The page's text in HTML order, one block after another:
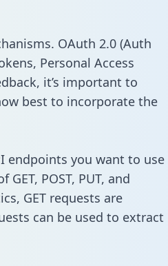
OAuth 2.0 (Auth
Personal Access
it’s important to
best to incorporate the
endpoints you want to use
POST, PUT, and
GET requests are
can be used to extract